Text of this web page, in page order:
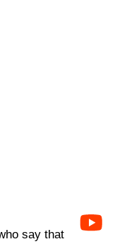
say that